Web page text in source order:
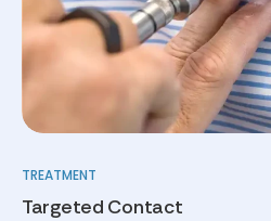
TREATMENT
Targeted Contact